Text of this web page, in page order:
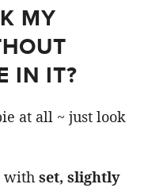
MY
IN IT?
at all ~ just look
with set, slightly